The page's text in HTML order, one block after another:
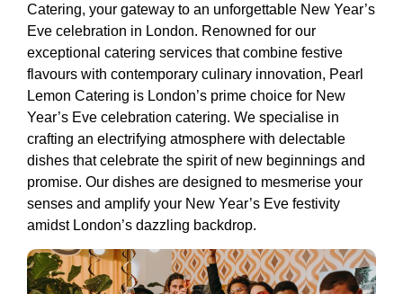
Catering, your gateway to an unforgettable New Year’s
Eve celebration in London. Renowned for our
exceptional catering services that combine festive
flavours with contemporary culinary innovation, Pearl
Lemon Catering is London’s prime choice for New
Year’s Eve celebration catering. We specialise in
crafting an electrifying atmosphere with delectable
dishes that celebrate the spirit of new beginnings and
promise. Our dishes are designed to mesmerise your
senses and amplify your New Year’s Eve festivity
amidst London’s dazzling backdrop.